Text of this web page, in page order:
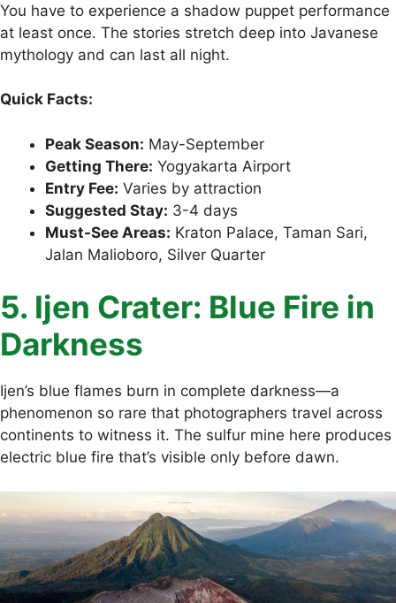
You have to experience a shadow puppet performance
at least once. The stories stretch deep into Javanese
mythology and can last all night.
Quick Facts:
Peak Season: May-September
Getting There: Yogyakarta Airport
Entry Fee: Varies by attraction
Suggested Stay: 3-4 days
Must-See Areas: Kraton Palace, Taman Sari,
Jalan Malioboro, Silver Quarter
5. Ijen Crater: Blue Fire in
Darkness
Ijen’s blue flames burn in complete darkness—a
phenomenon so rare that photographers travel across
continents to witness it. The sulfur mine here produces
electric blue fire that’s visible only before dawn.